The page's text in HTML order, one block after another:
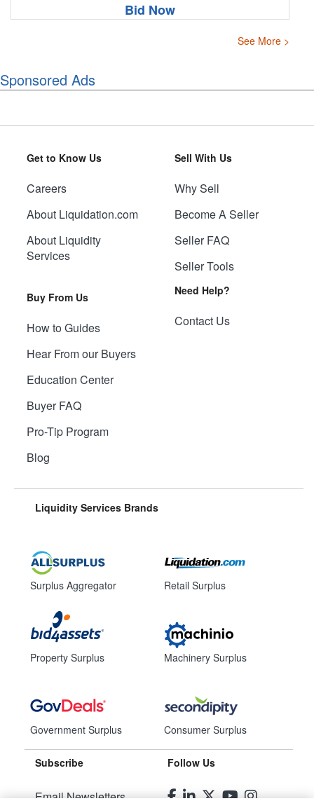
Bid Now
See More >
Sponsored Ads
Get to Know Us
Careers
About Liquidation.com
About Liquidity
Services
Buy From Us
How to Guides
Hear From our Buyers
Education Center
Buyer FAQ
Pro-Tip Program
Blog
Sell With Us
Why Sell
Become A Seller
Seller FAQ
Seller Tools
Need Help?
Contact Us
Liquidity Services Brands
Surplus Aggregator
Property Surplus
Government Surplus
Retail Surplus
Machinery Surplus
Consumer Surplus
Subscribe
Email Newsletters
Follow Us